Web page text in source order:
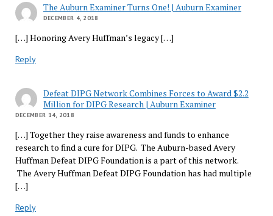
The Auburn Examiner Turns One! | Auburn Examiner
DECEMBER 4, 2018
[…] Honoring Avery Huffman’s legacy […]
Reply
Defeat DIPG Network Combines Forces to Award $2.2
Million for DIPG Research | Auburn Examiner
DECEMBER 14, 2018
[…] Together they raise awareness and funds to enhance
research to find a cure for DIPG. The Auburn-based Avery
Huffman Defeat DIPG Foundation is a part of this network.
The Avery Huffman Defeat DIPG Foundation has had multiple
[…]
Reply